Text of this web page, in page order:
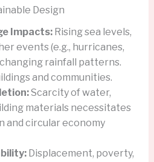
Design
Impacts:Rising sea levels,
events (e.g., hurricanes,
rainfall patterns.
and communities.
Scarcity of water,
materials necessitates
and circular economy
Displacement, poverty,